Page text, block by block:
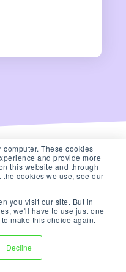
These cookies
and provide more
this website and through
cookies we use, see our
you visit our site. But in
we'll have to use just one
make this choice again.
Decline